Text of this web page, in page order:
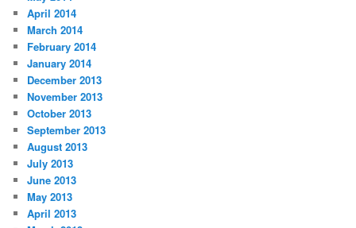
April 2014
March 2014
February 2014
January 2014
December 2013
November 2013
October 2013
September 2013
August 2013
July 2013
June 2013
May 2013
April 2013